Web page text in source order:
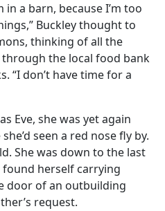
a barn, because I’m too
Buckley thought to
thinking of all the
the local food bank
“I don’t have time for a
Eve, she was yet again
seen a red nose fly by.
She was down to the last
found herself carrying
door of an outbuilding
request.